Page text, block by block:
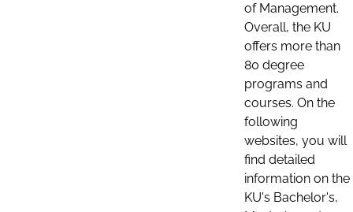
of Management.
Overall, the KU
offers more than
80 degree
programs and
courses. On the
following
websites, you will
find detailed
information on the
KU's Bachelor's,